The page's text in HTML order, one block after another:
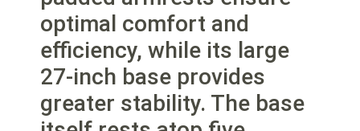
optimal comfort and
efficiency, while its large
27-inch base provides
greater stability. The base